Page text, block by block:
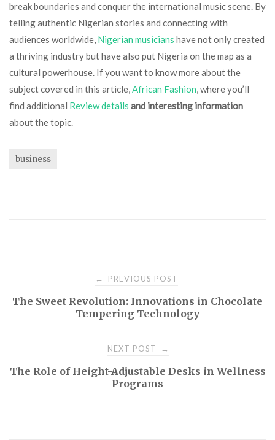
break boundaries and conquer the international music scene. By
telling authentic Nigerian stories and connecting with
audiences worldwide, Nigerian musicians have not only created
a thriving industry but have also put Nigeria on the map as a
cultural powerhouse. If you want to know more about the
subject covered in this article,African Fashion, where you’ll
find additional Review details and interesting information
about the topic.
business
navigation
← PREVIOUS POST
The Sweet Revolution: Innovations in Chocolate
Tempering Technology
NEXT POST →
The Role of Height-Adjustable Desks in Wellness
Programs